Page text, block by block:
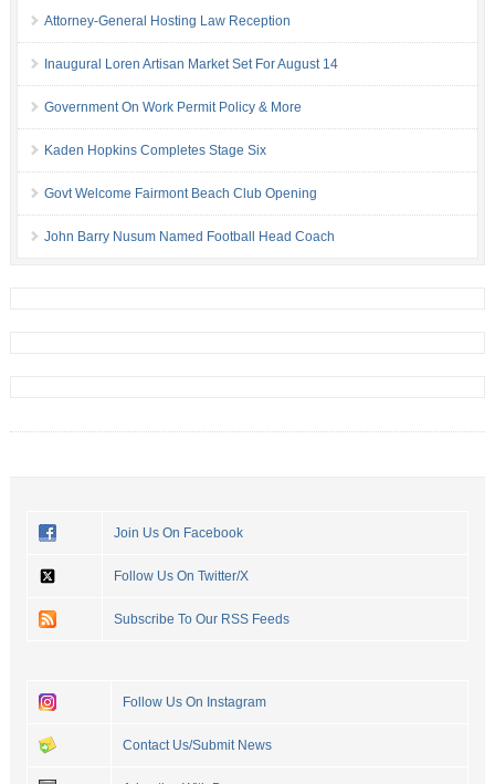
Attorney-General Hosting Law Reception
Inaugural Loren Artisan Market Set For August 14
Government On Work Permit Policy & More
Kaden Hopkins Completes Stage Six
Govt Welcome Fairmont Beach Club Opening
John Barry Nusum Named Football Head Coach
Join Us On Facebook
Follow Us On Twitter/X
Subscribe To Our RSS Feeds
Follow Us On Instagram
Contact Us/Submit News